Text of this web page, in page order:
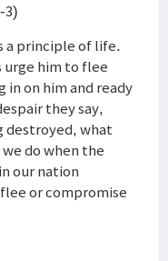
3)
a principle of life.
him to flee
in on him and ready
they say,
destroyed, what
do when the
our nation
or compromise